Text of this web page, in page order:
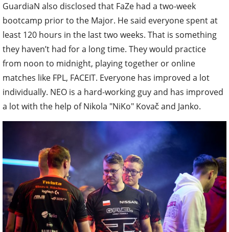
GuardiaN also disclosed that FaZe had a two-week
bootcamp prior to the Major. He said everyone spent at
least 120 hours in the last two weeks. That is something
they haven’t had for a long time. They would practice
from noon to midnight, playing together or online
matches like FPL, FACEIT. Everyone has improved a lot
individually. NEO is a hard-working guy and has improved
a lot with the help of Nikola "NiKo" Kovač and Janko.